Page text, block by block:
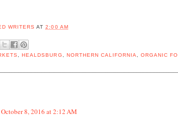
WRITERSAT2:00 AM
,HEALDSBURG , NORTHERN CALIFORNIA, ORGANIC
October 8, 2016 at 2:12 AM